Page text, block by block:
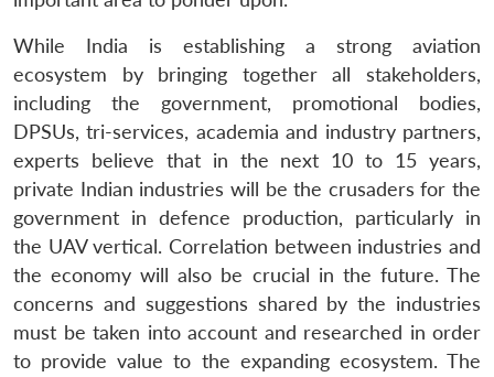
While India is establishing a strong aviation
ecosystem by bringing together all stakeholders,
including the government, promotional bodies,
DPSUs, tri-services, academia and industry partners,
experts believe that in the next 10 to 15 years,
private Indian industries will be the crusaders for the
government in defence production, particularly in
the UAV vertical. Correlation between industries and
the economy will also be crucial in the future. The
concerns and suggestions shared by the industries
must be taken into account and researched in order
to provide value to the expanding ecosystem. The